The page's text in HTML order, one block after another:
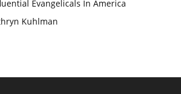
Evangelicals In America
Kuhlman